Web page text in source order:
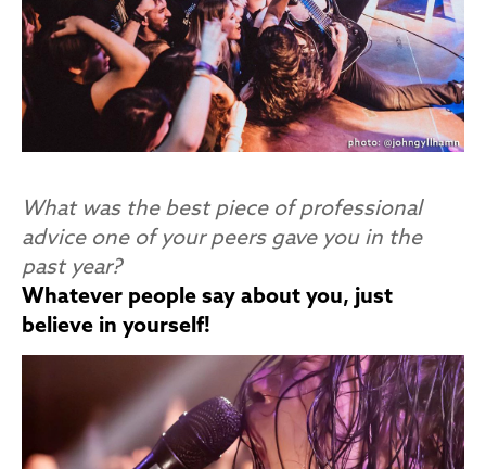
What was the best piece of professional
advice one of your peers gave you in the
past year?
Whatever people say about you, just
believe in yourself!